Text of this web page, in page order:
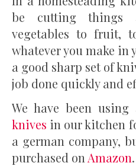
be cutting
vegetables to fruit,
whatever you make in
a good sharp set of
job done quickly and
We have been
knives in our kitchen
a german company,
purchased on Amazon.